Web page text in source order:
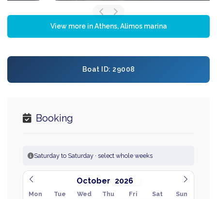
View more in Athens, Alimos marina
Boat ID: 29008
Booking
Saturday to Saturday · select whole weeks
October
Mon Tue Wed Thu Fri Sat Sun